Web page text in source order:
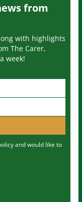
from
with highlights
The Carer,
week!
and would like to